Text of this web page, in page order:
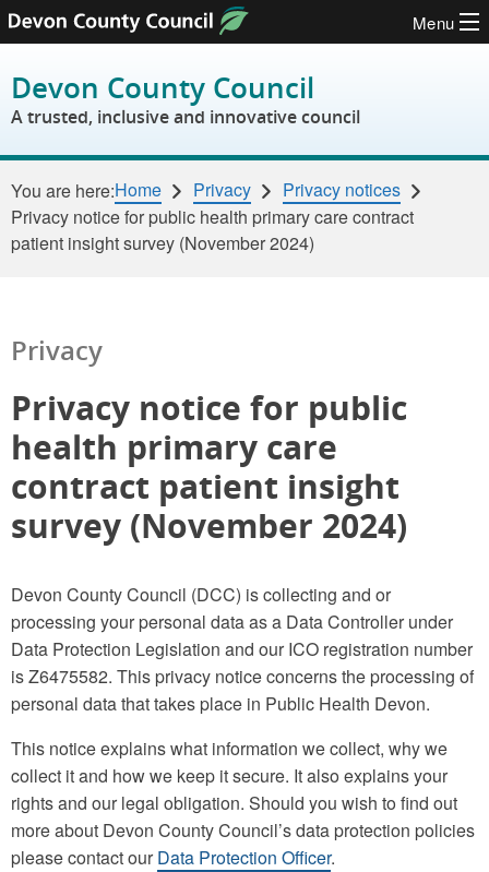
Skip to content
Menu
Devon County Council
A trusted, inclusive and innovative council
You are here:Home Privacy
Privacy notices
Privacy notice for public health primary care contract
patient insight survey (November 2024)
Privacy
Privacy notice for public
health primary care
contract patient insight
survey (November 2024)
Devon County Council (DCC) is collecting and or
processing your personal data as a Data Controller under
Data Protection Legislation and our ICO registration number
is Z6475582. This privacy notice concerns the processing of
personal data that takes place in Public Health Devon.
This notice explains what information we collect, why we
collect it and how we keep it secure. It also explains your
rights and our legal obligation. Should you wish to find out
more about Devon County Council’s data protection policies
please contact our Data Protection Officer.